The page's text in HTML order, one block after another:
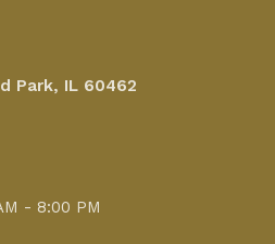
Park, IL 60462
- 8:00 PM